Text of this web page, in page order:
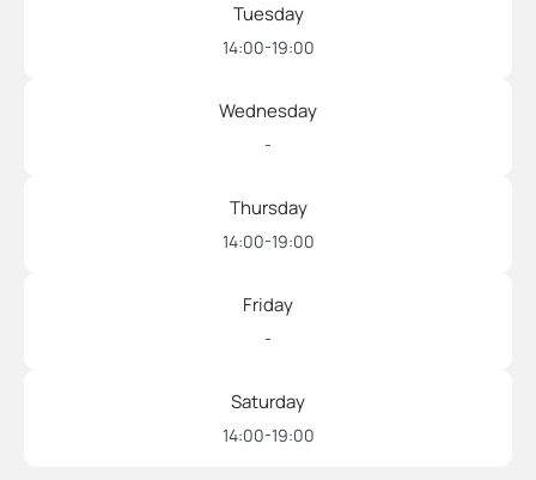
Tuesday
14:00-19:00
Wednesday
-
Thursday
14:00-19:00
Friday
-
Saturday
14:00-19:00